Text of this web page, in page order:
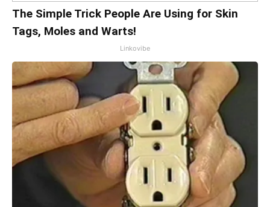
The Simple Trick People Are Using for Skin
Tags, Moles and Warts!
Linkovibe